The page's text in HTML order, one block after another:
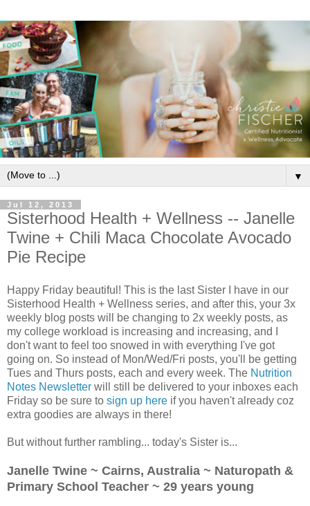
▼
Jul 12, 2013
Sisterhood Health + Wellness -- Janelle
Twine + Chili Maca Chocolate Avocado
Pie Recipe
Happy Friday beautiful! This is the last Sister I have in our
Sisterhood Health + Wellness series, and after this, your 3x
weekly blog posts will be changing to 2x weekly posts, as
my college workload is increasing and increasing, and I
don't want to feel too snowed in with everything I've got
going on. So instead of Mon/Wed/Fri posts, you'll be getting
Tues and Thurs posts, each and every week. The Nutrition
Notes Newsletter will still be delivered to your inboxes each
Friday so be sure to sign up here if you haven't already coz
extra goodies are always in there!
But without further rambling... today's Sister is...
Janelle Twine ~ Cairns, Australia ~ Naturopath &
Primary School Teacher ~ 29 years young